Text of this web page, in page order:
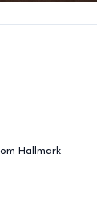
Hallmark